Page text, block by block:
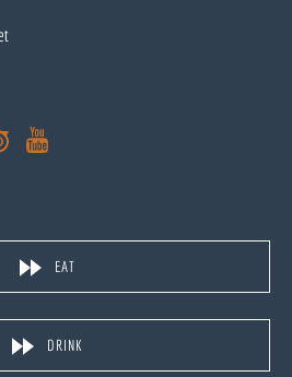
EAT
DRINK